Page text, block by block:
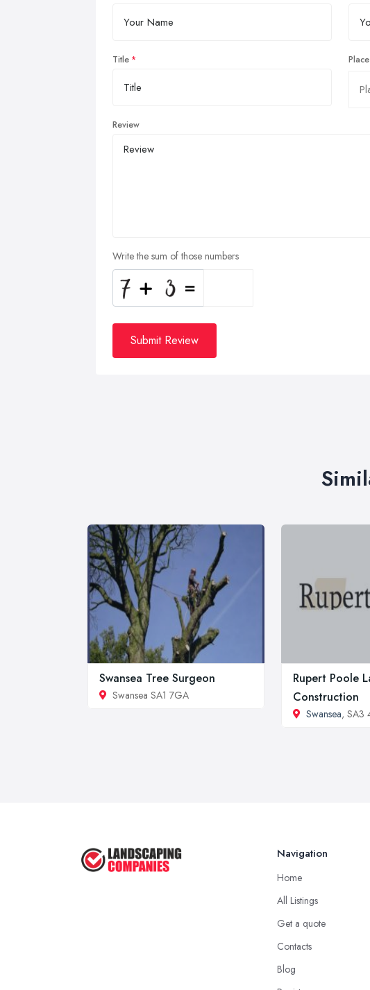
Title Place
Review
Write the sum of those numbers
Submit Review
Swansea Tree Surgeon
Swansea SA1 7GA
Rupert Poole
Construction
Swansea, SA3
Navigation
Home
All Listings
Get a quote
Contacts
Blog